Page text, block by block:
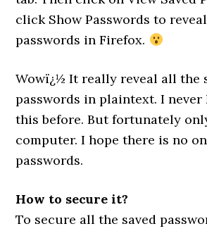
click Show Passwords to
passwords in Firefox.
Wowï¿½ It really reveal all the
passwords in plaintext. I never
this before. But fortunately
computer. I hope there is no
passwords.
How to secure it?
To secure all the saved